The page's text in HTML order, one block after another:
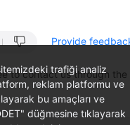
Provide
to contact us through the
trafiği analiz
reklam platformu ve
bu amaçları ve
düğmesine tıklayarak